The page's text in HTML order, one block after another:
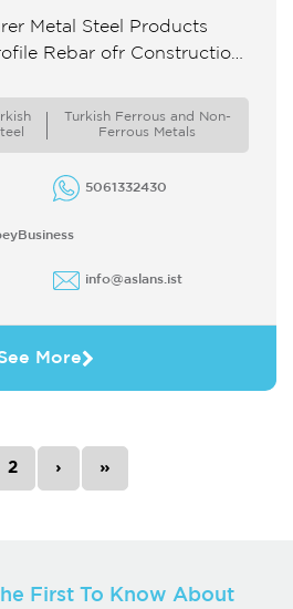
Metal Steel Products
Rebar ofr Construction
Turkish Ferrous and Non-
Ferrous Metals
5061332430
info@aslans.ist
More
2 › »
First To Know About